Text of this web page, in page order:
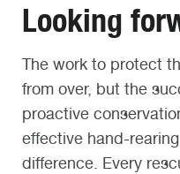
Looking
The work to protect
from over, but the
proactive
effective hand-
difference. Every